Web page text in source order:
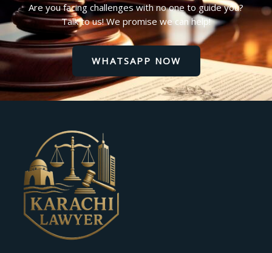
Are you facing challenges with no one to guide you?
Talk to us! We promise we can help!
WHATSAPP NOW